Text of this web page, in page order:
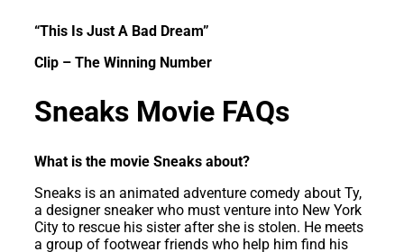
“This Is Just A Bad Dream”
Clip – The Winning Number
Sneaks Movie FAQs
What is the movie Sneaks about?
Sneaks is an animated adventure comedy about Ty,
a designer sneaker who must venture into New York
City to rescue his sister after she is stolen. He meets
a group of footwear friends who help him find his